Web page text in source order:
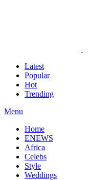
Latest
Popular
Hot
Trending
Menu
Home
ENEWS
Africa
Celebs
Style
Weddings